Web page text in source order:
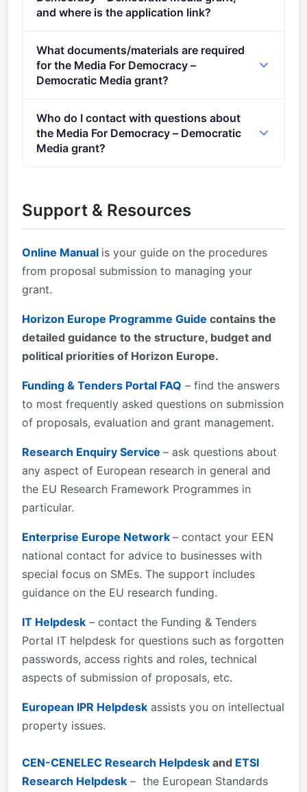
and where is the application link?
https://ec.europa.eu/info/funding-
tenders/opportunities/portal/screen/opportunities/topic-
details/HORIZON-CL2-2022-DEMOCRACY-01-06
What documents/materials are required
for the Media For Democracy –
Democratic Media grant?
Annex E of the Horizon Europe Work Programme
General Annexes Proposal page limits and layout:
described in Part B of the Application Form available
General Annexes A number of non-EU/non-
eligible for funding have made specific provisions for
making funding available for their participants in
Horizon Europe projects.
Who do I contact with questions about
the Media For Democracy – Democratic
Media grant?
Support & Resources
Online Manual is your guide on the procedures
from proposal submission to managing your
grant.
Horizon Europe Programme Guide contains the
detailed guidance to the structure, budget and
political priorities of Horizon Europe.
Funding & Tenders Portal FAQ – find the answers
to most frequently asked questions on submission
of proposals, evaluation and grant management.
Research Enquiry Service – ask questions about
any aspect of European research in general and
the EU Research Framework Programmes in
particular.
Enterprise Europe Network – contact your EEN
national contact for advice to businesses with
special focus on SMEs. The support includes
guidance on the EU research funding.
IT Helpdesk – contact the Funding & Tenders
Portal IT helpdesk for questions such as forgotten
passwords, access rights and roles, technical
aspects of submission of proposals, etc.
European IPR Helpdesk assists you on intellectual
property issues.
CEN-CENELEC Research Helpdesk and ETSI
Research Helpdesk – the European Standards